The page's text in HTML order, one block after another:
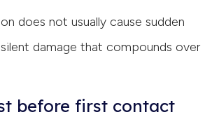
does not usually cause sudden
damage that compounds over
before first contact